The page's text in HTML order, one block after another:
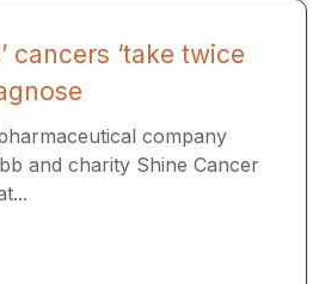
cancers ‘take twice
company
and charity Shine Cancer